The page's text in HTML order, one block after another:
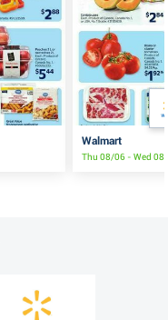
Walmart
Thu 08/06 - Wed